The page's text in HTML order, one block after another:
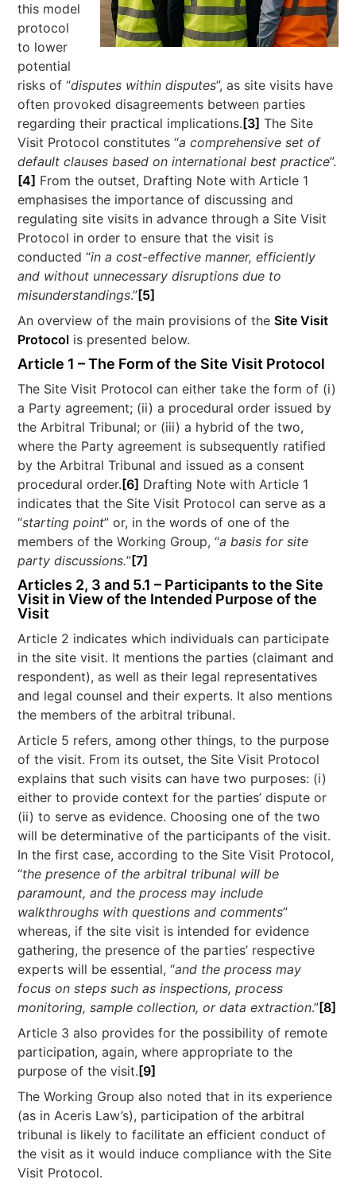
this model
protocol
to lower
potential
risks of “disputes within disputes”, as site visits have
often provoked disagreements between parties
regarding their practical implications. [3] The Site
Visit Protocol constitutes “a comprehensive set of
default clauses based on international best practice”.
[4] From the outset, Drafting Note with Article 1
emphasises the importance of discussing and
regulating site visits in advance through a Site Visit
Protocol in order to ensure that the visit is
conducted “in a cost-effective manner, efficiently
and without unnecessary disruptions due to
misunderstandings.”[5]
An overview of the main provisions of theSite Visit
Protocol is presented below.
Article 1 – The Form of the Site Visit Protocol
The Site Visit Protocol can either take the form of (i)
a Party agreement; (ii) a procedural order issued by
the Arbitral Tribunal; or (iii) a hybrid of the two,
where the Party agreement is subsequently ratified
by the Arbitral Tribunal and issued as a consent
procedural order. [6] Drafting Note with Article 1
indicates that the Site Visit Protocol can serve as a
“starting point” or, in the words of one of the
members of the Working Group, “a basis for site
party discussions.”[7]
Articles 2, 3 and 5.1 – Participants to the Site
Visit in View of the Intended Purpose of the
Visit
Article 2 indicates which individuals can participate
in the site visit. It mentions the parties (claimant and
respondent), as well as their legal representatives
and legal counsel and their experts. It also mentions
the members of the arbitral tribunal.
Article 5 refers, among other things, to the purpose
of the visit. From its outset, the Site Visit Protocol
explains that such visits can have two purposes: (i)
either to provide context for the parties’ dispute or
(ii) to serve as evidence. Choosing one of the two
will be determinative of the participants of the visit.
In the first case, according to the Site Visit Protocol,
“the presence of the arbitral tribunal will be
paramount, and the process may include
walkthroughs with questions and comments”
whereas, if the site visit is intended for evidence
gathering, the presence of the parties’ respective
experts will be essential, “and the process may
focus on steps such as inspections, process
monitoring, sample collection, or data extraction.”[8]
Article 3 also provides for the possibility of remote
participation, again, where appropriate to the
purpose of the visit. [9]
The Working Group also noted that in its experience
(as in Aceris Law’s), participation of the arbitral
tribunal is likely to facilitate an efficient conduct of
the visit as it would induce compliance with the Site
Visit Protocol.